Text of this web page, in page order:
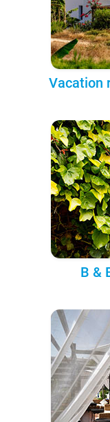
Vacation
B &